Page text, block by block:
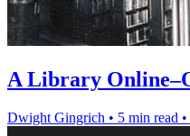
A Library
Dwight Gingrich • 5 min read •